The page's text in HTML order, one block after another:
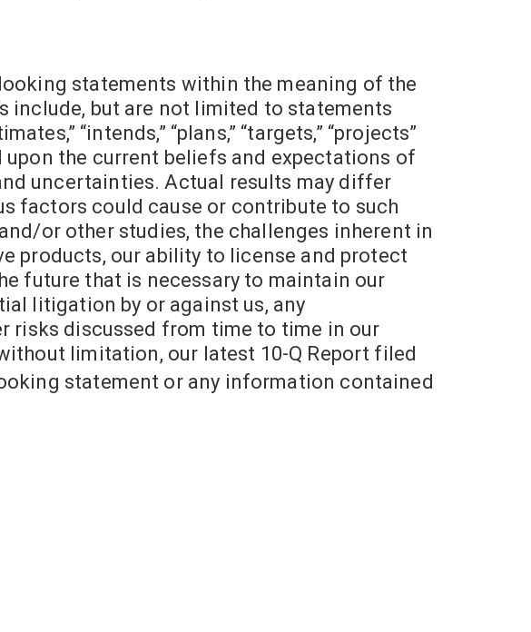
statements within the meaning of the
include, but are not limited to statements
“intends,” “plans,” “targets,” “projects”
the current beliefs and expectations of
uncertainties. Actual results may differ
factors could cause or contribute to such
or other studies, the challenges inherent in
products, our ability to license and protect
future that is necessary to maintain our
litigation by or against us, any
risks discussed from time to time in our
limitation, our latest 10-Q Report filed
statement or any information contained